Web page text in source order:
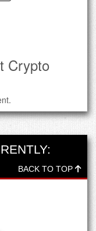
Crypto
BACK TO TOP